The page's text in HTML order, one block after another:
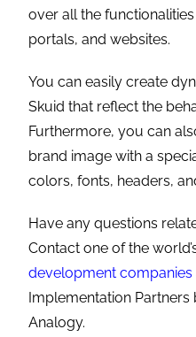
over all the
portals, and websites.
You can easily create
Skuid that reflect the
Furthermore, you can
brand image with a
colors, fonts, headers,
Have any questions
Contact one of the
development companies
Implementation
Analogy.